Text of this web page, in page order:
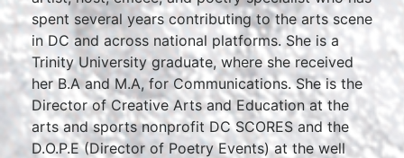
spent several years contributing to the arts scene
in DC and across national platforms. She is a
Trinity University graduate, where she received
her B.A and M.A, for Communications. She is the
Director of Creative Arts and Education at the
arts and sports nonprofit DC SCORES and the
D.O.P.E (Director of Poetry Events) at the well